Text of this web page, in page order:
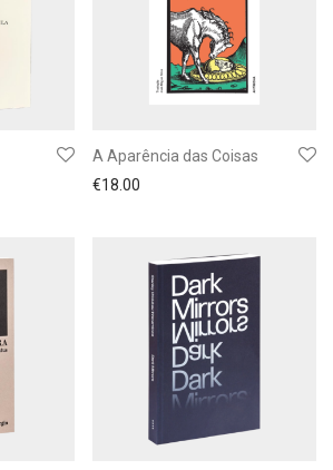
A Aparência das Coisas
€18.00